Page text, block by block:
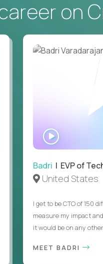
• Daily hands-on use of
• Passion for
• Strong leadership,
• Willingness to work
• Able to work in the US
on
WATCH
INTERVIEW
Badri | EVP of
United States
I get to be CTO of 150
measure my impact
it would be on any other
MEET BADRI